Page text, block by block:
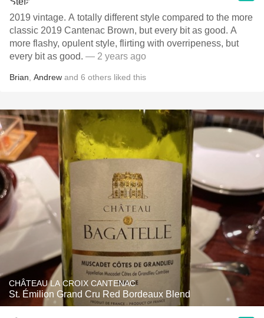
2019 vintage. A totally different style compared to the more
classic 2019 Cantenac Brown, but every bit as good. A
more flashy, opulent style, flirting with overripeness, but
every bit as good. — 2 years ago
Brian Andrew and 6 others liked this
CHÂTEAU LA CROIX CANTENAC
St. Émilion Grand Cru Red Bordeaux Blend